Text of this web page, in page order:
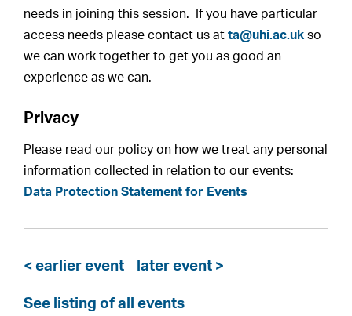
needs in joining this session. If you have particular
access needs please contact us atta@uhi.ac.uk so
we can work together to get you as good an
experience as we can.
Privacy
Please read our policy on how we treat any personal
information collected in relation to our events:
Data Protection Statement for Events
< earlier event later event >
See listing of all events